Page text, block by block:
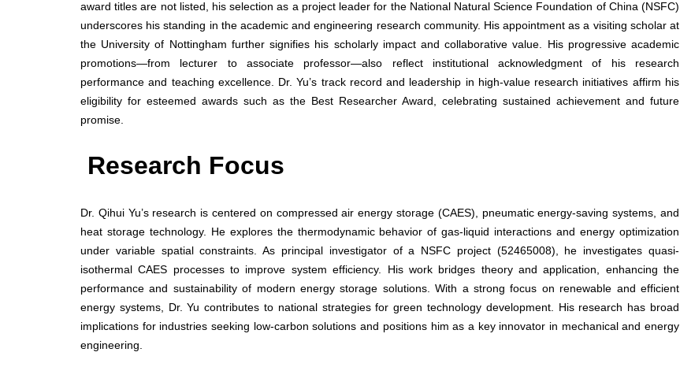
award titles are not listed, his selection as a project leader for the National Natural Science Foundation of China (NSFC)
underscores his standing in the academic and engineering research community. His appointment as a visiting scholar at
the University of Nottingham further signifies his scholarly impact and collaborative value. His progressive academic
promotions—from lecturer to associate professor—also reflect institutional acknowledgment of his research
performance and teaching excellence. Dr. Yu’s track record and leadership in high-value research initiatives affirm his
eligibility for esteemed awards such as the Best Researcher Award, celebrating sustained achievement and future
promise.
Research Focus
Dr. Qihui Yu’s research is centered on compressed air energy storage (CAES), pneumatic energy-saving systems, and
heat storage technology. He explores the thermodynamic behavior of gas-liquid interactions and energy optimization
under variable spatial constraints. As principal investigator of a NSFC project (52465008), he investigates quasi-
isothermal CAES processes to improve system efficiency. His work bridges theory and application, enhancing the
performance and sustainability of modern energy storage solutions. With a strong focus on renewable and efficient
energy systems, Dr. Yu contributes to national strategies for green technology development. His research has broad
implications for industries seeking low-carbon solutions and positions him as a key innovator in mechanical and energy
engineering.